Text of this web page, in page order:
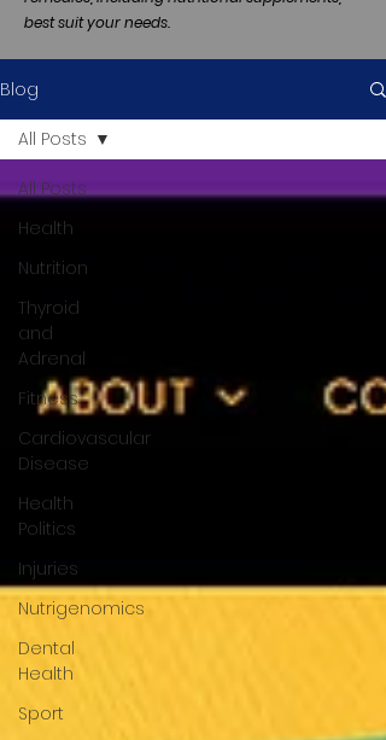
best suit your needs.
Blog
All Posts
Health
Nutrition
Thyroid
and
Adrenal
Fitness
Cardiovascular
Disease
Health
Politics
Injuries
Nutrigenomics
Dental
Health
Sport
All Posts